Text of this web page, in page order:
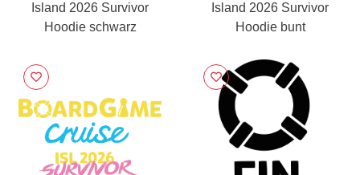
Island 2026 Survivor
Hoodie schwarz
Island 2026 Survivor
Hoodie bunt